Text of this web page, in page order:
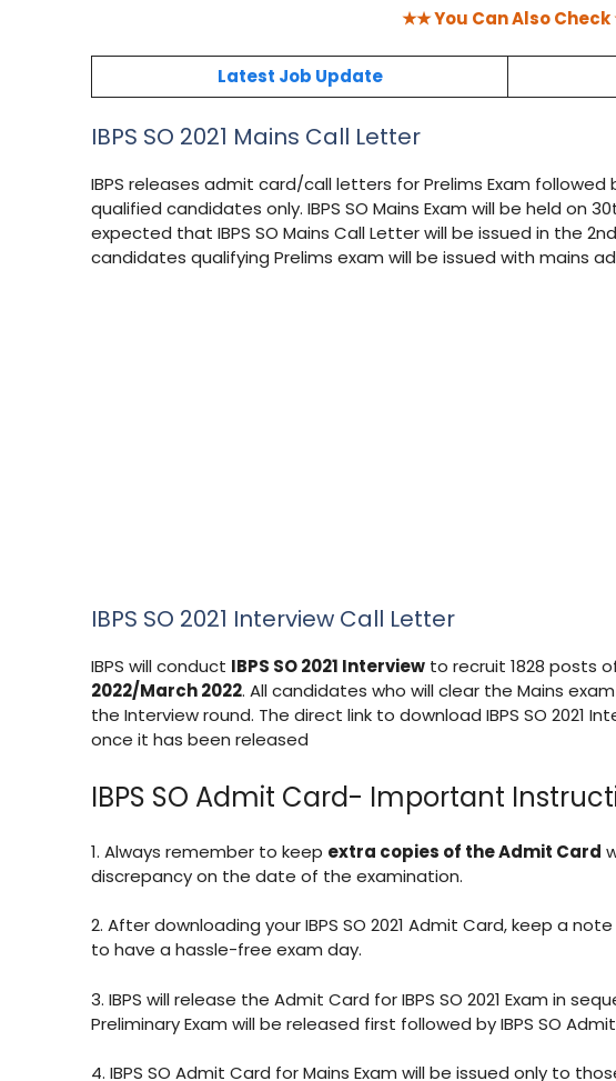
★★ You Can Also
Latest Job Update
IBPS SO 2021 Mains Call Letter
IBPS releases admit card/call letters for Prelims Exam
qualified candidates only. IBPS SO Mains Exam will be held on
expected that IBPS SO Mains Call Letter will be issued in the
candidates qualifying Prelims exam will be issued with mains
IBPS SO 2021 Interview Call Letter
IBPS will conduct IBPS SO 2021 Interview to recruit 1828 posts
2022/March 2022. All candidates who will clear the Mains exam
the Interview round. The direct link to download IBPS SO 2021
once it has been released
IBPS SO Admit Card- Important
1. Always remember to keep extra copies of the Admit Card
discrepancy on the date of the examination.
2. After downloading your IBPS SO 2021 Admit Card, keep a
to have a hassle-free exam day.
3. IBPS will release the Admit Card for IBPS SO 2021 Exam in
Preliminary Exam will be released first followed by IBPS SO Admit
4. IBPS SO Admit Card for Mains Exam will be issued only to